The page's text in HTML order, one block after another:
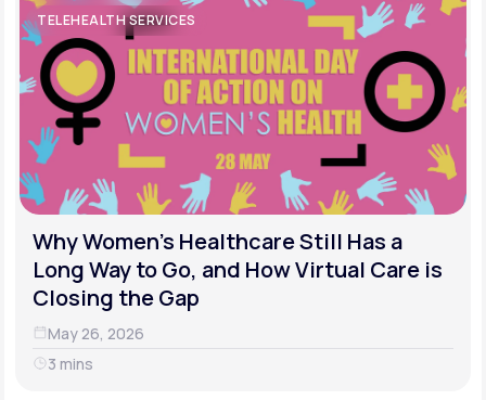
TELEHEALTH SERVICES
Why Women's Healthcare Still Has a
Long Way to Go, and How Virtual Care is
Closing the Gap
May 26, 2026
3 mins